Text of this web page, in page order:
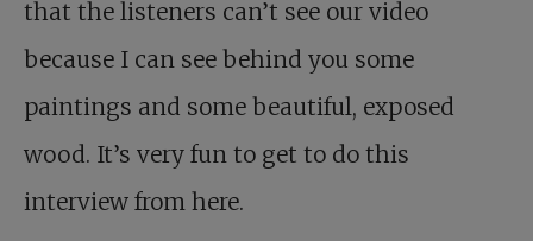
that the listeners can’t see our video
because I can see behind you some
paintings and some beautiful, exposed
wood. It’s very fun to get to do this
interview from here.